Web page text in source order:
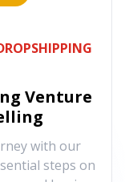
Venture
with our
steps on